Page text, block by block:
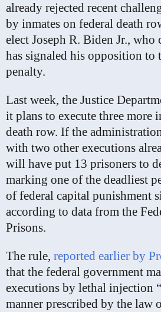
already rejected recent
by inmates on federal death
elect Joseph R. Biden Jr., who
has signaled his opposition to
penalty.
Last week, the Justice
it plans to execute three more
death row. If the
with two other executions
will have put 13 prisoners to
marking one of the deadliest
of federal capital punishment
according to data from the
Prisons.
The rule, reported earlier by
that the federal government
executions by lethal injection
manner prescribed by the law